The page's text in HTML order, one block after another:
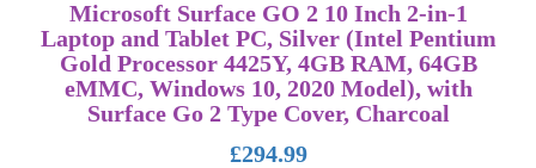
Microsoft Surface GO 2 10 Inch 2-in-1
Laptop and Tablet PC, Silver (Intel Pentium
Gold Processor 4425Y, 4GB RAM, 64GB
eMMC, Windows 10, 2020 Model), with
Surface Go 2 Type Cover, Charcoal
£294.99